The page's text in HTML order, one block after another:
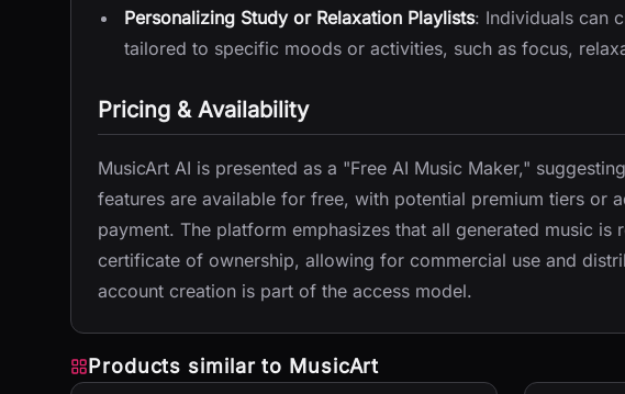
Personalizing Study or Relaxation Playlists: Individuals can
tailored to specific moods or activities, such as focus,
Pricing & Availability
MusicArt AI is presented as a "Free AI Music Maker,"
features are available for free, with potential premium tiers or
payment. The platform emphasizes that all generated music
certificate of ownership, allowing for commercial use and
account creation is part of the access model.
Products similar to MusicArt